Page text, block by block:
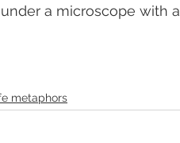
Ancient Aliens
a microscope with
metaphors